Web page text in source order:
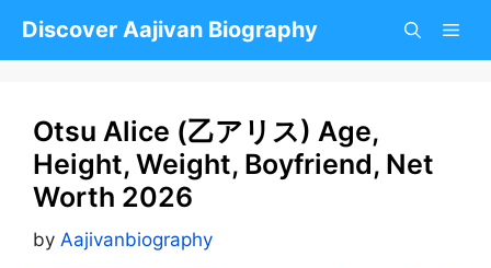
Discover Aajivan Biography
Otsu Alice (乙アリス) Age,
Height, Weight, Boyfriend, Net
Worth 2026
by Aajivanbiography